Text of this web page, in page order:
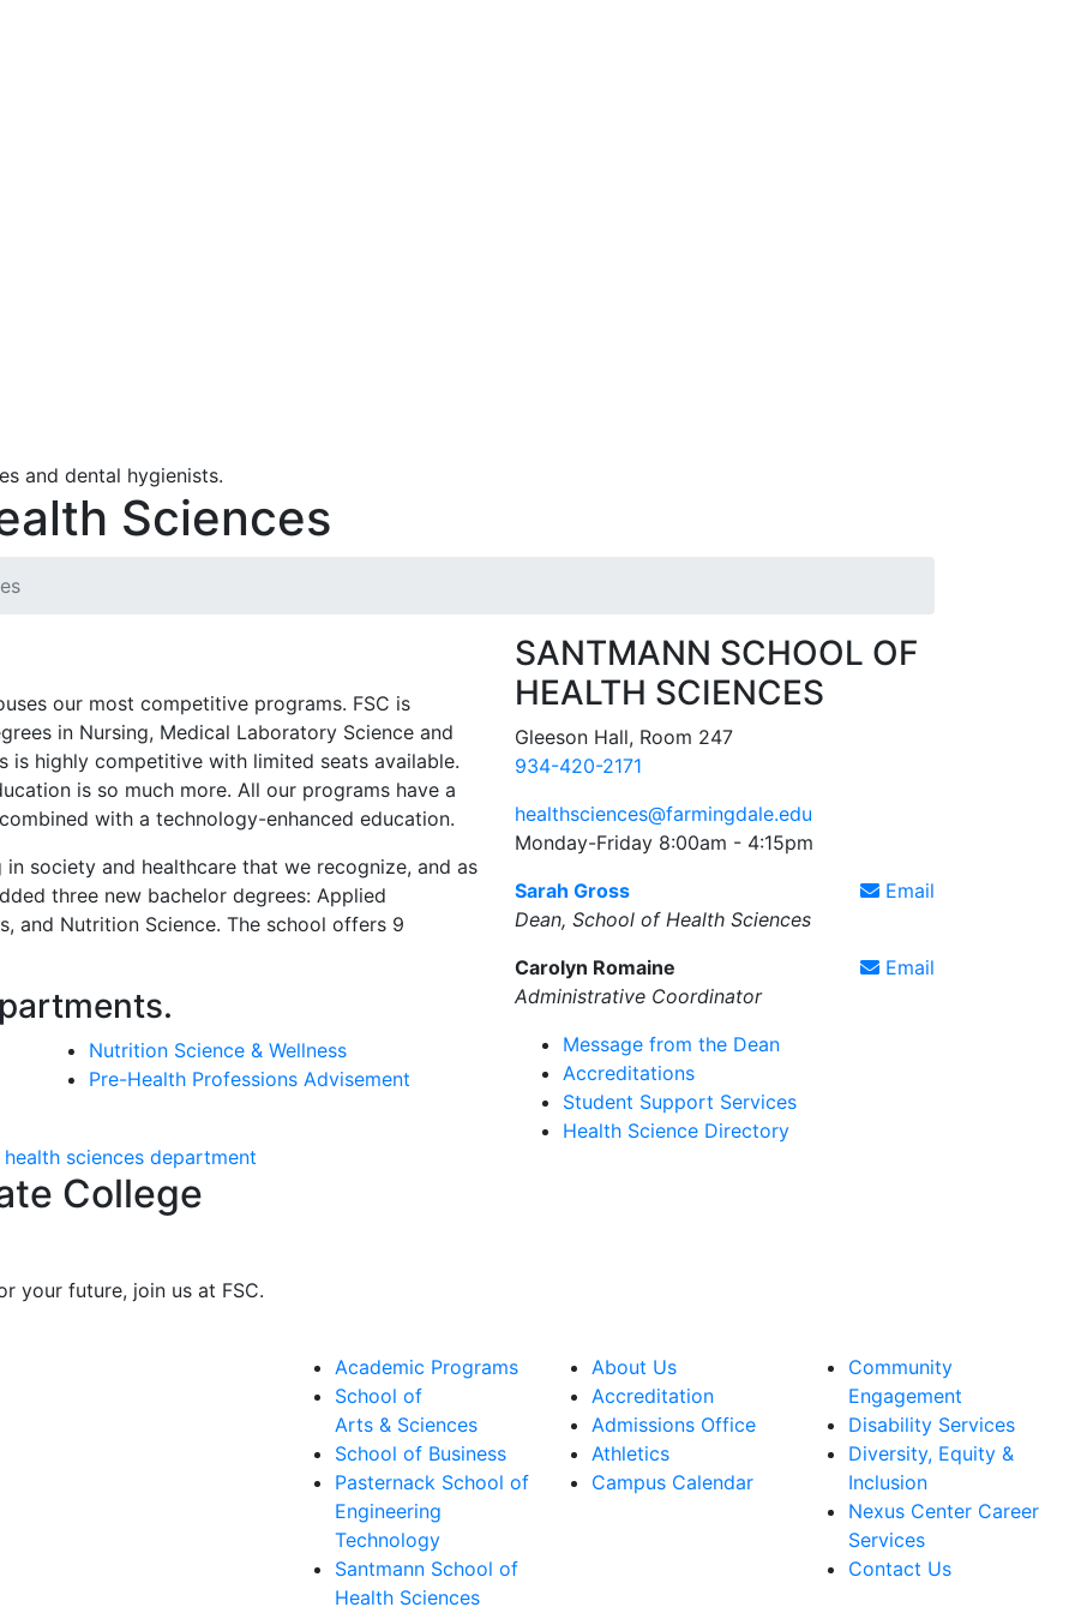
Sciences
our most competitive programs. FSC is
in Nursing, Medical Laboratory Science and
is highly competitive with limited seats available.
is so much more. All our programs have a
with a technology-enhanced education.
society and healthcare that we recognize, and as
three new bachelor degrees: Applied
and Nutrition Science. The school offers 9
Nutrition Science & Wellness
Pre-Health Professions Advisement
College
your future, join us at FSC.
SANTMANN SCHOOL OF
HEALTH SCIENCES
Gleeson Hall, Room 247
934-420-2171
healthsciences@farmingdale.edu
Monday-Friday 8:00am - 4:15pm
Email
Sarah Gross
Dean, School of Health Sciences
Email
Carolyn Romaine
Administrative Coordinator
Message from the Dean
Accreditations
Student Support Services
Health Science Directory
Academic Programs
School of
Arts & Sciences
School of Business
Pasternack School of
Engineering
Technology
Santmann School of
Health Sciences
About Us
Accreditation
Admissions Office
Athletics
Campus Calendar
Community
Engagement
Disability Services
Diversity, Equity &
Inclusion
Nexus Center Career
Services
Contact Us